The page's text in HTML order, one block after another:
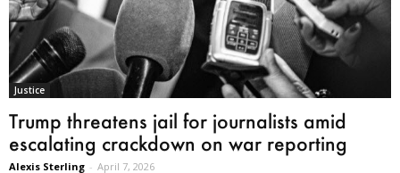
Justice
Trump threatens jail for journalists amid
escalating crackdown on war reporting
Alexis Sterling - April 7, 2026